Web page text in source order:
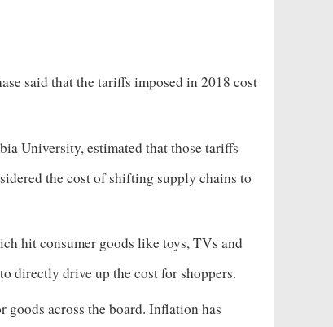
said that the tariffs imposed in 2018 cost
University, estimated that those tariffs
the cost of shifting supply chains to
hit consumer goods like toys, TVs and
directly drive up the cost for shoppers.
goods across the board. Inflation has